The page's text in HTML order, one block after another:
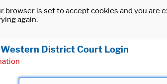
is set to accept cookies and you
again.
District Court Login